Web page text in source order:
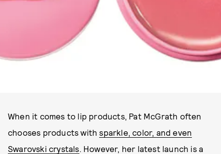
When it comes to lip products, Pat McGrath often
chooses products withsparkle, color, and even
Swarovski crystals. However, her latest launch is a